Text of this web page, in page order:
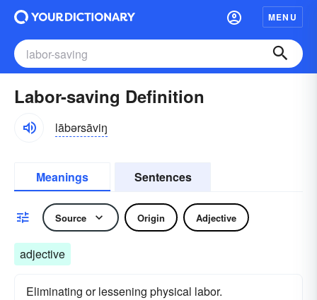
MENU
Labor-saving Definition
lābərsāviŋ
Meanings Sentences
Source Origin Adjective
adjective
Eliminating or lessening physical labor.